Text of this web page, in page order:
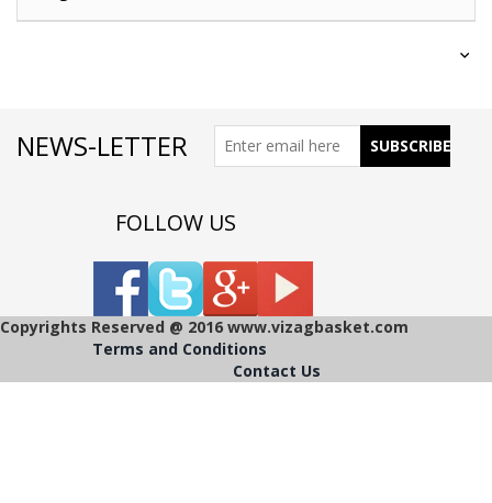
NEWS-LETTER
FOLLOW US
Copyrights Reserved @ 2016 www.vizagbasket.com
Terms and Conditions
Contact Us